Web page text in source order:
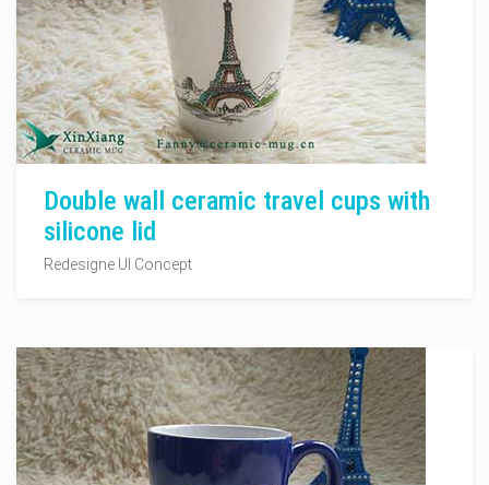
Double wall ceramic travel cups with
silicone lid
Redesigne UI Concept